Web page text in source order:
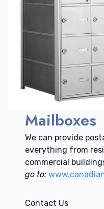
Mailboxes
We can provide
everything from
commercial
go to:
Contact Us